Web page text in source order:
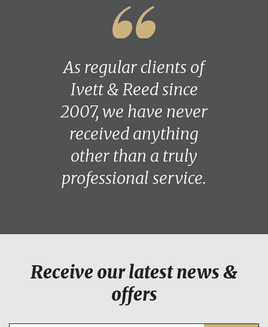
As regular clients of
Ivett & Reed since
2007, we have never
received anything
other than a truly
professional service.
Receive our latest news &
offers